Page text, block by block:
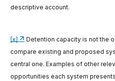
descriptive account.
[x]
Detention capacity is not the
compare existing and proposed
central one. Examples of other
opportunities each system